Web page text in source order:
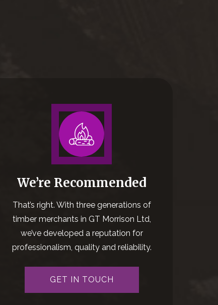
We’re Recommended
That’s right. With three generations of
timber merchants in GT Morrison Ltd,
we’ve developed a reputation for
professionalism, quality and reliability.
GET IN TOUCH